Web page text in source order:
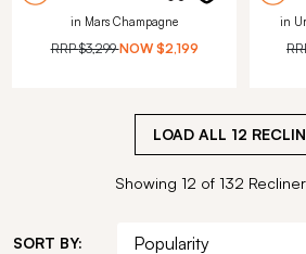
in Mars Champagne
RRP$3,299 NOW $2,199
in
LOAD ALL 12
Showing 12 of 132
SORT BY: